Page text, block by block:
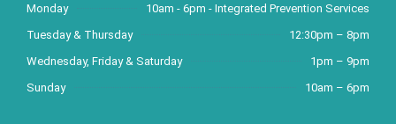
Monday
10am - 6pm - Integrated Prevention Services
Tuesday & Thursday
12:30pm – 8pm
Wednesday, Friday & Saturday
1pm – 9pm
Sunday
10am – 6pm